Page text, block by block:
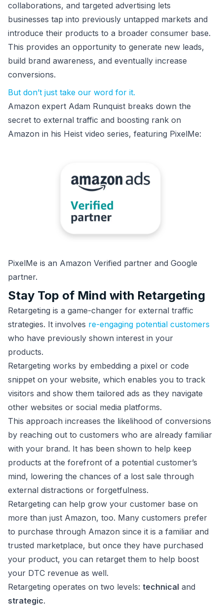
collaborations, and targeted advertising lets
businesses tap into previously untapped markets and
introduce their products to a broader consumer base.
This provides an opportunity to generate new leads,
build brand awareness, and eventually increase
conversions.
But don’t just take our word for it.
Amazon expert Adam Runquist breaks down the
secret to external traffic and boosting rank on
Amazon in his Heist video series, featuring PixelMe:
PixelMe is an Amazon Verified partner and Google
partner.
Stay Top of Mind with Retargeting
Retargeting is a game-changer for external traffic
strategies. It involves re-engaging potential customers
who have previously shown interest in your
products.
Retargeting works by embedding a pixel or code
snippet on your website, which enables you to track
visitors and show them tailored ads as they navigate
other websites or social media platforms.
This approach increases the likelihood of conversions
by reaching out to customers who are already familiar
with your brand. It has been shown to help keep
products at the forefront of a potential customer’s
mind, lowering the chances of a lost sale through
external distractions or forgetfulness.
Retargeting can help grow your customer base on
more than just Amazon, too. Many customers prefer
to purchase through Amazon since it is a familiar and
trusted marketplace, but once they have purchased
your product, you can retarget them to help boost
your DTC revenue as well.
Retargeting operates on two levels: technical and
strategic.